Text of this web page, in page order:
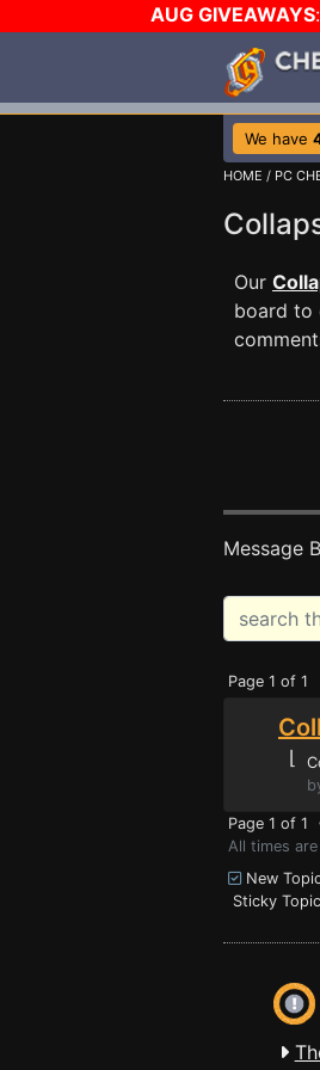
AUG GIVEAWAYS:
We have
HOME / PC
Our
board to
Message
Page 1 of 1
⌊
Page 1 of 1
All times
New
Sticky